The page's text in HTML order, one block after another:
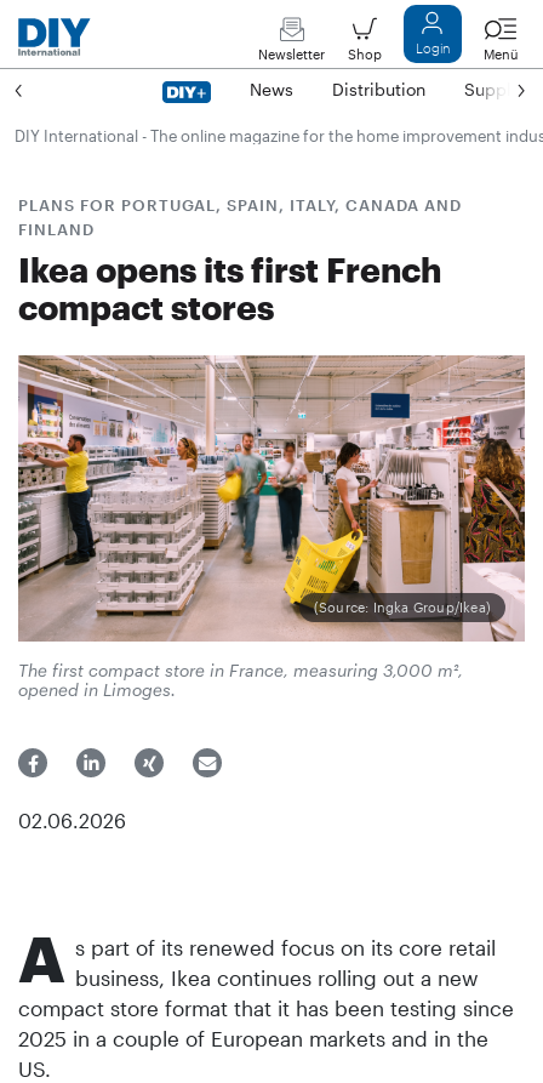
Newsletter Shop Login Menü
News Distribution Suppliers
DIY International - The online magazine for the home improvement
PLANS FOR PORTUGAL, SPAIN, ITALY, CANADA AND
FINLAND
Ikea opens its first French
compact stores
(Source: Ingka Group/Ikea)
The first compact store in France, measuring 3,000 m²,
opened in Limoges.
02.06.2026
A s part of its renewed focus on its core retail
business, Ikea continues rolling out a new
compact store format that it has been testing since
2025 in a couple of European markets and in the
US.